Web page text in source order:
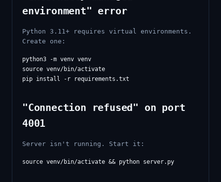
environment" error
Python 3.11+ requires virtual environments.
Create one:
python3 -m venv venv
source venv/bin/activate
"Connection refused" on port
4001
Server isn't running. Start it: